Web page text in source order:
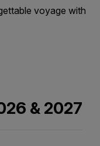
voyage with
& 2027